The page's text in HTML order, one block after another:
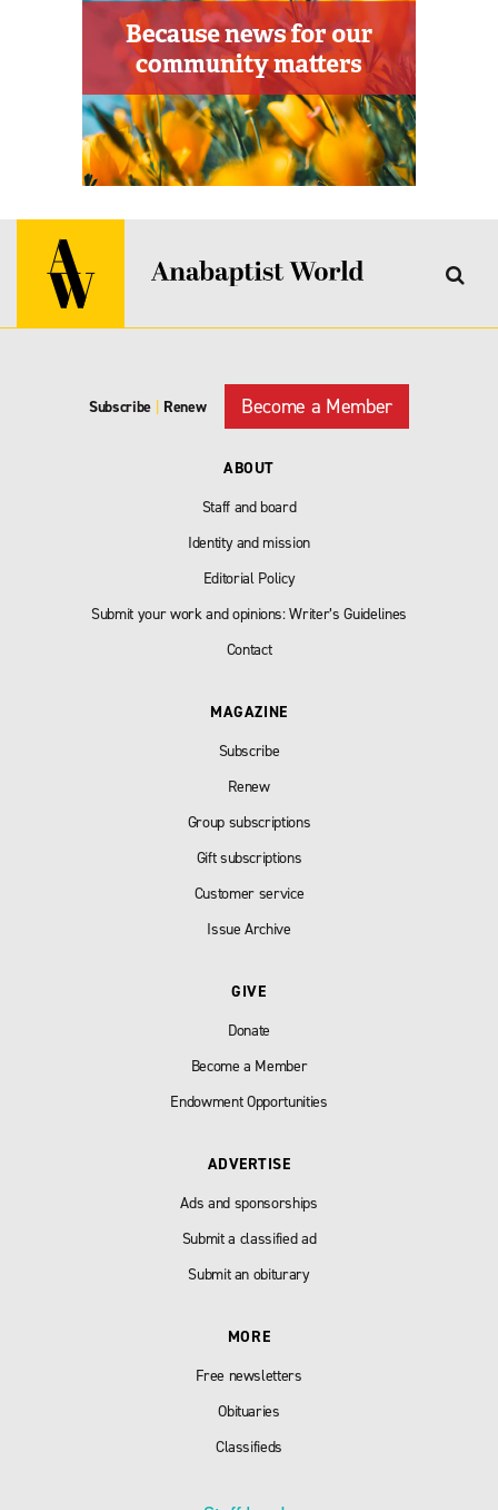
Subscribe | Renew Become a Member
ABOUT
Staff and board
Identity and mission
Editorial Policy
Submit your work and opinions: Writer’s Guidelines
Contact
MAGAZINE
Subscribe
Renew
Group subscriptions
Gift subscriptions
Customer service
Issue Archive
GIVE
Donate
Become a Member
Endowment Opportunities
ADVERTISE
Ads and sponsorships
Submit a classified ad
Submit an obiturary
MORE
Free newsletters
Obituaries
Classifieds